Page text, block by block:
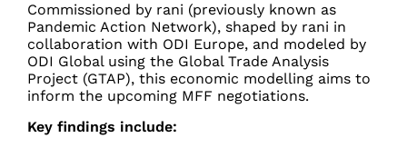
Commissioned by rani (previously known as
Pandemic Action Network), shaped by rani in
collaboration with ODI Europe, and modeled by
ODI Global using the Global Trade Analysis
Project (GTAP), this economic modelling aims to
inform the upcoming MFF negotiations.
Key findings include: